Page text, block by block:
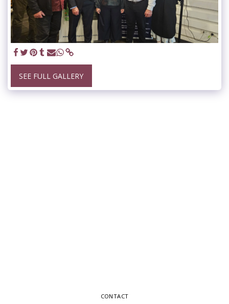
SEE FULL GALLERY
CONTACT